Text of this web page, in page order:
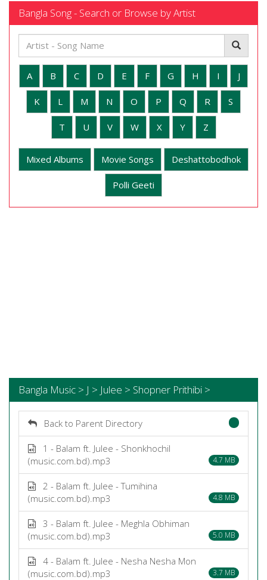
Bangla Song - Search or Browse by Artist
A B C D E F G H I J
K L M N O P Q R S
T U V W X Y Z
Mixed Albums Movie Songs Deshattobodhok
Polli Geeti
Bangla Music > J > Julee > Shopner Prithibi >
Back to Parent Directory
1 - Balam ft. Julee - Shonkhochil
(music.com.bd).mp3
4.7 MB
2 - Balam ft. Julee - Tumihina
(music.com.bd).mp3
4.8 MB
3 - Balam ft. Julee - Meghla Obhiman
(music.com.bd).mp3
5.0 MB
4 - Balam ft. Julee - Nesha Nesha Mon
(music.com.bd).mp3
3.7 MB